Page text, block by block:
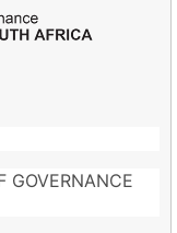
GOVERNANCE